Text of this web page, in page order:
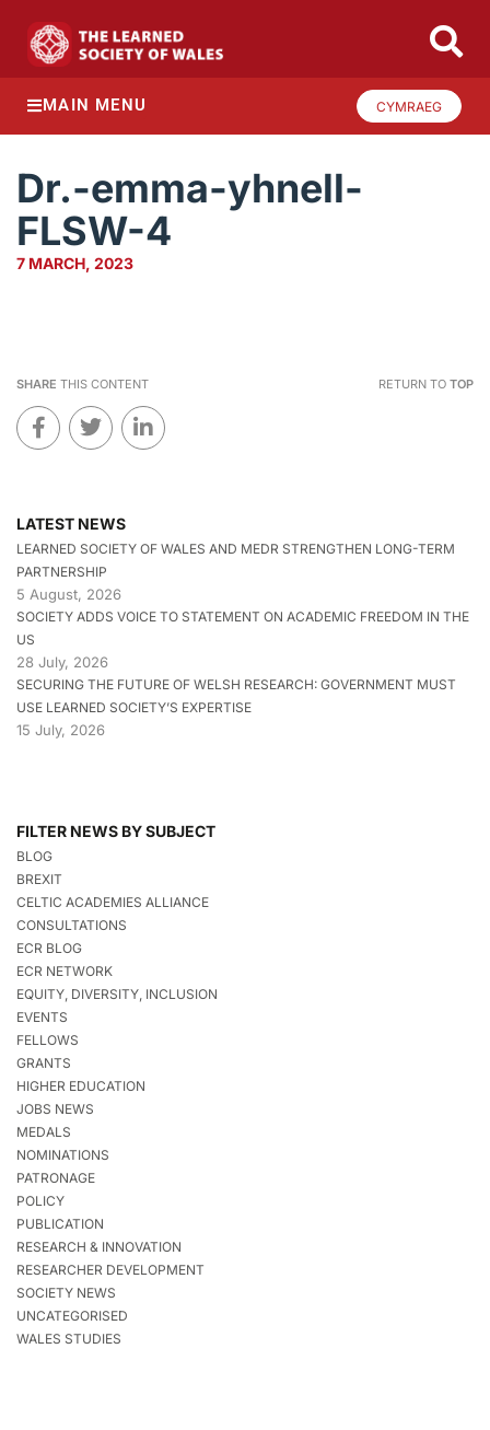
MAIN MENU CYMRAEG
Dr.-emma-yhnell-
FLSW-4
7 MARCH, 2023
SHARE THIS CONTENT RETURN TO TOP
LATEST NEWS
LEARNED SOCIETY OF WALES AND MEDR STRENGTHEN LONG-TERM
PARTNERSHIP
5 August, 2026
SOCIETY ADDS VOICE TO STATEMENT ON ACADEMIC FREEDOM IN THE
US
28 July, 2026
SECURING THE FUTURE OF WELSH RESEARCH: GOVERNMENT MUST
USE LEARNED SOCIETY’S EXPERTISE
15 July, 2026
FILTER NEWS BY SUBJECT
BLOG
BREXIT
CELTIC ACADEMIES ALLIANCE
CONSULTATIONS
ECR BLOG
ECR NETWORK
EQUITY, DIVERSITY, INCLUSION
EVENTS
FELLOWS
GRANTS
HIGHER EDUCATION
JOBS NEWS
MEDALS
NOMINATIONS
PATRONAGE
POLICY
PUBLICATION
RESEARCH & INNOVATION
RESEARCHER DEVELOPMENT
SOCIETY NEWS
UNCATEGORISED
WALES STUDIES